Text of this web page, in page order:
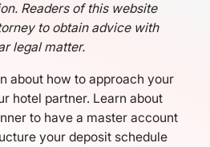
Readers of this website
to obtain advice with
legal matter.
about how to approach your
hotel partner. Learn about
to have a master account
your deposit schedule